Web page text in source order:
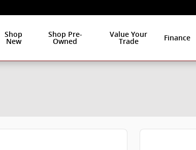
Shop
New
Shop Pre-
Owned
Value Your
Trade
Finance